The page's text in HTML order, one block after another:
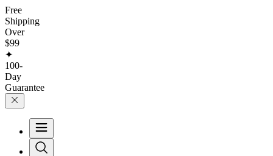
Free
Shipping
Over
$99
✦
100-
Day
Guarantee